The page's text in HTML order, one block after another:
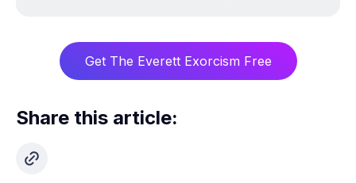
Get The Everett Exorcism Free
Share this article: